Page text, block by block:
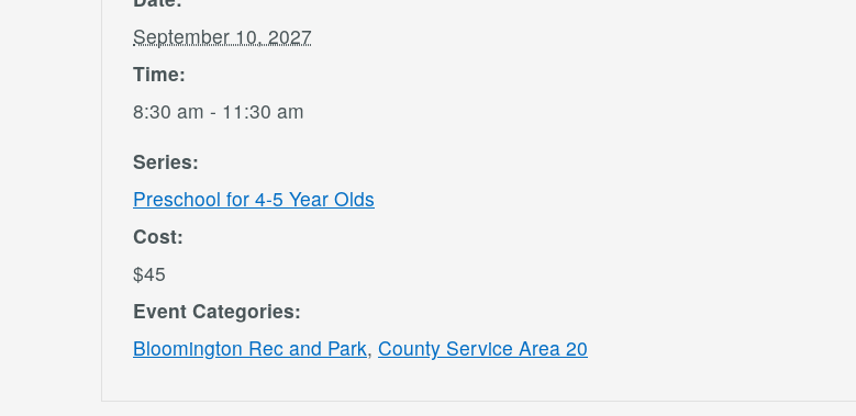
September 10, 2027
Time:
8:30 am - 11:30 am
Series:
Preschool for 4-5 Year Olds
Cost:
$45
Event Categories:
Bloomington Rec and Park, County Service Area 20